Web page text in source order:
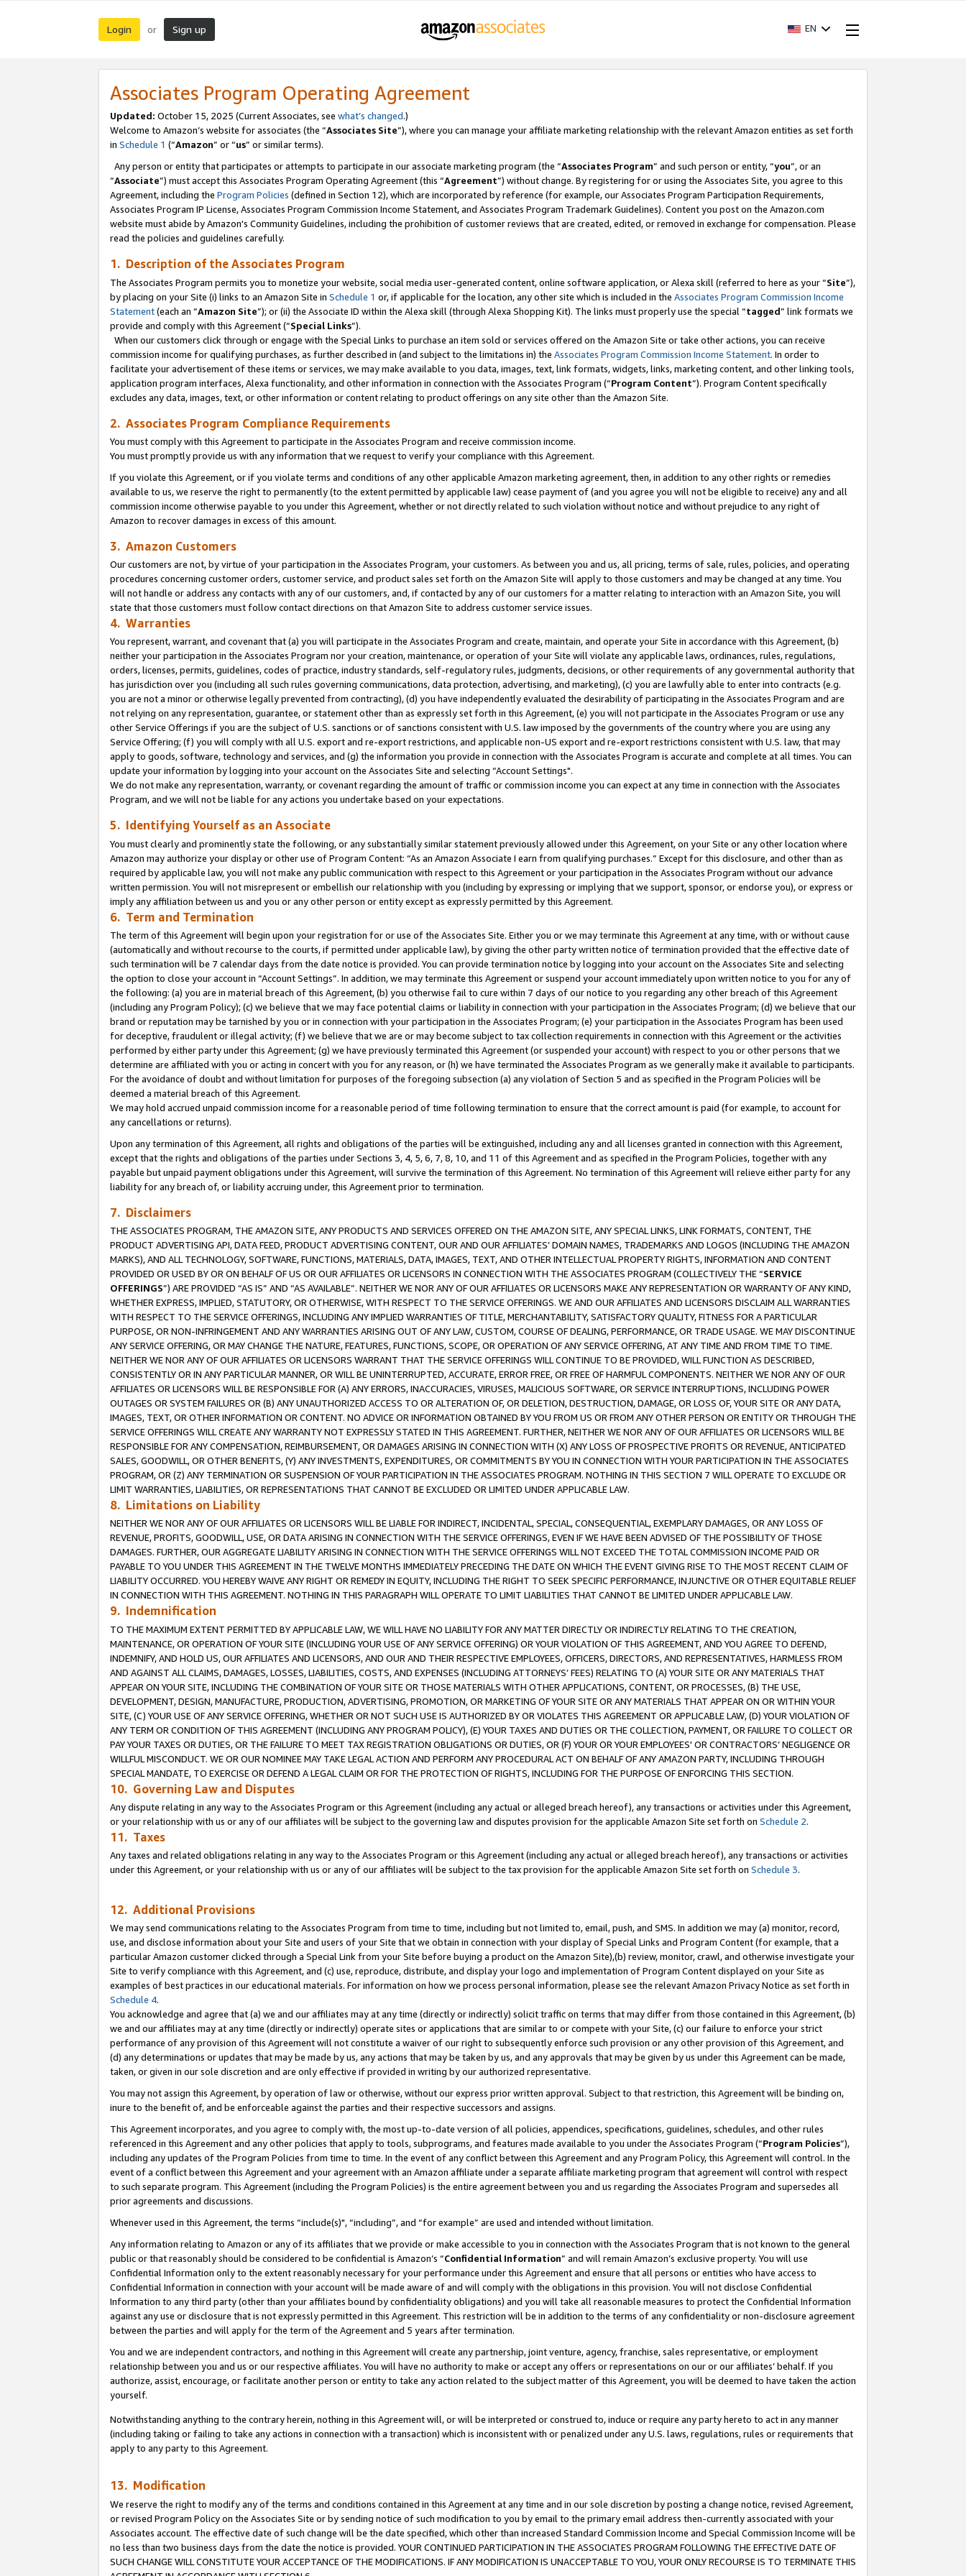
Login or Sign up EN
Associates Program Operating Agreement
Updated: October 15, 2025 (Current Associates, see what’s changed.)
Welcome to Amazon’s website for associates (the “Associates Site”), where you can manage your affiliate marketing relationship with the relevant Amazon entities as set forth
in Schedule 1 (“Amazon” or “us” or similar terms).
Any person or entity that participates or attempts to participate in our associate marketing program (the “Associates Program” and such person or entity, “you”, or an
“Associate”) must accept this Associates Program Operating Agreement (this “Agreement”) without change. By registering for or using the Associates Site, you agree to this
Agreement, including the Program Policies (defined in Section 12), which are incorporated by reference (for example, our Associates Program Participation Requirements,
Associates Program IP License, Associates Program Commission Income Statement, and Associates Program Trademark Guidelines). Content you post on the Amazon.com
website must abide by Amazon's Community Guidelines, including the prohibition of customer reviews that are created, edited, or removed in exchange for compensation. Please
read the policies and guidelines carefully.
1. Description of the Associates Program
The Associates Program permits you to monetize your website, social media user-generated content, online software application, or Alexa skill (referred to here as your “Site”),
by placing on your Site (i) links to an Amazon Site in Schedule 1 or, if applicable for the location, any other site which is included in the Associates Program Commission Income
Statement(each an “Amazon Site”); or (ii) the Associate ID within the Alexa skill (through Alexa Shopping Kit). The links must properly use the special “tagged” link formats we
provide and comply with this Agreement (“Special Links”).
When our customers click through or engage with the Special Links to purchase an item sold or services offered on the Amazon Site or take other actions, you can receive
commission income for qualifying purchases, as further described in (and subject to the limitations in) the Associates Program Commission Income Statement. In order to
facilitate your advertisement of these items or services, we may make available to you data, images, text, link formats, widgets, links, marketing content, and other linking tools,
application program interfaces, Alexa functionality, and other information in connection with the Associates Program (“Program Content”). Program Content specifically
excludes any data, images, text, or other information or content relating to product offerings on any site other than the Amazon Site.
2. Associates Program Compliance Requirements
You must comply with this Agreement to participate in the Associates Program and receive commission income.
You must promptly provide us with any information that we request to verify your compliance with this Agreement.
If you violate this Agreement, or if you violate terms and conditions of any other applicable Amazon marketing agreement, then, in addition to any other rights or remedies
available to us, we reserve the right to permanently (to the extent permitted by applicable law) cease payment of (and you agree you will not be eligible to receive) any and all
commission income otherwise payable to you under this Agreement, whether or not directly related to such violation without notice and without prejudice to any right of
Amazon to recover damages in excess of this amount.
3. Amazon Customers
Our customers are not, by virtue of your participation in the Associates Program, your customers. As between you and us, all pricing, terms of sale, rules, policies, and operating
procedures concerning customer orders, customer service, and product sales set forth on the Amazon Site will apply to those customers and may be changed at any time. You
will not handle or address any contacts with any of our customers, and, if contacted by any of our customers for a matter relating to interaction with an Amazon Site, you will
state that those customers must follow contact directions on that Amazon Site to address customer service issues.
4. Warranties
You represent, warrant, and covenant that (a) you will participate in the Associates Program and create, maintain, and operate your Site in accordance with this Agreement, (b)
neither your participation in the Associates Program nor your creation, maintenance, or operation of your Site will violate any applicable laws, ordinances, rules, regulations,
orders, licenses, permits, guidelines, codes of practice, industry standards, self-regulatory rules, judgments, decisions, or other requirements of any governmental authority that
has jurisdiction over you (including all such rules governing communications, data protection, advertising, and marketing), (c) you are lawfully able to enter into contracts (e.g.
you are not a minor or otherwise legally prevented from contracting), (d) you have independently evaluated the desirability of participating in the Associates Program and are
not relying on any representation, guarantee, or statement other than as expressly set forth in this Agreement, (e) you will not participate in the Associates Program or use any
other Service Offerings if you are the subject of U.S. sanctions or of sanctions consistent with U.S. law imposed by the governments of the country where you are using any
Service Offering; (f) you will comply with all U.S. export and re-export restrictions, and applicable non-US export and re-export restrictions consistent with U.S. law, that may
apply to goods, software, technology and services, and (g) the information you provide in connection with the Associates Program is accurate and complete at all times. You can
update your information by logging into your account on the Associates Site and selecting “Account Settings".
We do not make any representation, warranty, or covenant regarding the amount of traffic or commission income you can expect at any time in connection with the Associates
Program, and we will not be liable for any actions you undertake based on your expectations.
5. Identifying Yourself as an Associate
You must clearly and prominently state the following, or any substantially similar statement previously allowed under this Agreement, on your Site or any other location where
Amazon may authorize your display or other use of Program Content: “As an Amazon Associate I earn from qualifying purchases.” Except for this disclosure, and other than as
required by applicable law, you will not make any public communication with respect to this Agreement or your participation in the Associates Program without our advance
written permission. You will not misrepresent or embellish our relationship with you (including by expressing or implying that we support, sponsor, or endorse you), or express or
imply any affiliation between us and you or any other person or entity except as expressly permitted by this Agreement.
6. Term and Termination
The term of this Agreement will begin upon your registration for or use of the Associates Site. Either you or we may terminate this Agreement at any time, with or without cause
(automatically and without recourse to the courts, if permitted under applicable law), by giving the other party written notice of termination provided that the effective date of
such termination will be 7 calendar days from the date notice is provided. You can provide termination notice by logging into your account on the Associates Site and selecting
the option to close your account in “Account Settings”. In addition, we may terminate this Agreement or suspend your account immediately upon written notice to you for any of
the following: (a) you are in material breach of this Agreement, (b) you otherwise fail to cure within 7 days of our notice to you regarding any other breach of this Agreement
(including any Program Policy); (c) we believe that we may face potential claims or liability in connection with your participation in the Associates Program; (d) we believe that our
brand or reputation may be tarnished by you or in connection with your participation in the Associates Program; (e) your participation in the Associates Program has been used
for deceptive, fraudulent or illegal activity; (f) we believe that we are or may become subject to tax collection requirements in connection with this Agreement or the activities
performed by either party under this Agreement; (g) we have previously terminated this Agreement (or suspended your account) with respect to you or other persons that we
determine are affiliated with you or acting in concert with you for any reason, or (h) we have terminated the Associates Program as we generally make it available to participants.
For the avoidance of doubt and without limitation for purposes of the foregoing subsection (a) any violation of Section 5 and as specified in the Program Policies will be
deemed a material breach of this Agreement.
We may hold accrued unpaid commission income for a reasonable period of time following termination to ensure that the correct amount is paid (for example, to account for
any cancellations or returns).
Upon any termination of this Agreement, all rights and obligations of the parties will be extinguished, including any and all licenses granted in connection with this Agreement,
except that the rights and obligations of the parties under Sections 3, 4, 5, 6, 7, 8, 10, and 11 of this Agreement and as specified in the Program Policies, together with any
payable but unpaid payment obligations under this Agreement, will survive the termination of this Agreement. No termination of this Agreement will relieve either party for any
liability for any breach of, or liability accruing under, this Agreement prior to termination.
7. Disclaimers
THE ASSOCIATES PROGRAM, THE AMAZON SITE, ANY PRODUCTS AND SERVICES OFFERED ON THE AMAZON SITE, ANY SPECIAL LINKS, LINK FORMATS, CONTENT, THE
PRODUCT ADVERTISING API, DATA FEED, PRODUCT ADVERTISING CONTENT, OUR AND OUR AFFILIATES’ DOMAIN NAMES, TRADEMARKS AND LOGOS (INCLUDING THE AMAZON
MARKS), AND ALL TECHNOLOGY, SOFTWARE, FUNCTIONS, MATERIALS, DATA, IMAGES, TEXT, AND OTHER INTELLECTUAL PROPERTY RIGHTS, INFORMATION AND CONTENT
PROVIDED OR USED BY OR ON BEHALF OF US OR OUR AFFILIATES OR LICENSORS IN CONNECTION WITH THE ASSOCIATES PROGRAM (COLLECTIVELY THE “SERVICE
OFFERINGS”) ARE PROVIDED “AS IS” AND “AS AVAILABLE”. NEITHER WE NOR ANY OF OUR AFFILIATES OR LICENSORS MAKE ANY REPRESENTATION OR WARRANTY OF ANY KIND,
WHETHER EXPRESS, IMPLIED, STATUTORY, OR OTHERWISE, WITH RESPECT TO THE SERVICE OFFERINGS. WE AND OUR AFFILIATES AND LICENSORS DISCLAIM ALL WARRANTIES
WITH RESPECT TO THE SERVICE OFFERINGS, INCLUDING ANY IMPLIED WARRANTIES OF TITLE, MERCHANTABILITY, SATISFACTORY QUALITY, FITNESS FOR A PARTICULAR
PURPOSE, OR NON-INFRINGEMENT AND ANY WARRANTIES ARISING OUT OF ANY LAW, CUSTOM, COURSE OF DEALING, PERFORMANCE, OR TRADE USAGE. WE MAY DISCONTINUE
ANY SERVICE OFFERING, OR MAY CHANGE THE NATURE, FEATURES, FUNCTIONS, SCOPE, OR OPERATION OF ANY SERVICE OFFERING, AT ANY TIME AND FROM TIME TO TIME.
NEITHER WE NOR ANY OF OUR AFFILIATES OR LICENSORS WARRANT THAT THE SERVICE OFFERINGS WILL CONTINUE TO BE PROVIDED, WILL FUNCTION AS DESCRIBED,
CONSISTENTLY OR IN ANY PARTICULAR MANNER, OR WILL BE UNINTERRUPTED, ACCURATE, ERROR FREE, OR FREE OF HARMFUL COMPONENTS. NEITHER WE NOR ANY OF OUR
AFFILIATES OR LICENSORS WILL BE RESPONSIBLE FOR (A) ANY ERRORS, INACCURACIES, VIRUSES, MALICIOUS SOFTWARE, OR SERVICE INTERRUPTIONS, INCLUDING POWER
OUTAGES OR SYSTEM FAILURES OR (B) ANY UNAUTHORIZED ACCESS TO OR ALTERATION OF, OR DELETION, DESTRUCTION, DAMAGE, OR LOSS OF, YOUR SITE OR ANY DATA,
IMAGES, TEXT, OR OTHER INFORMATION OR CONTENT. NO ADVICE OR INFORMATION OBTAINED BY YOU FROM US OR FROM ANY OTHER PERSON OR ENTITY OR THROUGH THE
SERVICE OFFERINGS WILL CREATE ANY WARRANTY NOT EXPRESSLY STATED IN THIS AGREEMENT. FURTHER, NEITHER WE NOR ANY OF OUR AFFILIATES OR LICENSORS WILL BE
RESPONSIBLE FOR ANY COMPENSATION, REIMBURSEMENT, OR DAMAGES ARISING IN CONNECTION WITH (X) ANY LOSS OF PROSPECTIVE PROFITS OR REVENUE, ANTICIPATED
SALES, GOODWILL, OR OTHER BENEFITS, (Y) ANY INVESTMENTS, EXPENDITURES, OR COMMITMENTS BY YOU IN CONNECTION WITH YOUR PARTICIPATION IN THE ASSOCIATES
PROGRAM, OR (Z) ANY TERMINATION OR SUSPENSION OF YOUR PARTICIPATION IN THE ASSOCIATES PROGRAM. NOTHING IN THIS SECTION 7 WILL OPERATE TO EXCLUDE OR
LIMIT WARRANTIES, LIABILITIES, OR REPRESENTATIONS THAT CANNOT BE EXCLUDED OR LIMITED UNDER APPLICABLE LAW.
8. Limitations on Liability
NEITHER WE NOR ANY OF OUR AFFILIATES OR LICENSORS WILL BE LIABLE FOR INDIRECT, INCIDENTAL, SPECIAL, CONSEQUENTIAL, EXEMPLARY DAMAGES, OR ANY LOSS OF
REVENUE, PROFITS, GOODWILL, USE, OR DATA ARISING IN CONNECTION WITH THE SERVICE OFFERINGS, EVEN IF WE HAVE BEEN ADVISED OF THE POSSIBILITY OF THOSE
DAMAGES. FURTHER, OUR AGGREGATE LIABILITY ARISING IN CONNECTION WITH THE SERVICE OFFERINGS WILL NOT EXCEED THE TOTAL COMMISSION INCOME PAID OR
PAYABLE TO YOU UNDER THIS AGREEMENT IN THE TWELVE MONTHS IMMEDIATELY PRECEDING THE DATE ON WHICH THE EVENT GIVING RISE TO THE MOST RECENT CLAIM OF
LIABILITY OCCURRED. YOU HEREBY WAIVE ANY RIGHT OR REMEDY IN EQUITY, INCLUDING THE RIGHT TO SEEK SPECIFIC PERFORMANCE, INJUNCTIVE OR OTHER EQUITABLE RELIEF
IN CONNECTION WITH THIS AGREEMENT. NOTHING IN THIS PARAGRAPH WILL OPERATE TO LIMIT LIABILITIES THAT CANNOT BE LIMITED UNDER APPLICABLE LAW.
9. Indemnification
TO THE MAXIMUM EXTENT PERMITTED BY APPLICABLE LAW, WE WILL HAVE NO LIABILITY FOR ANY MATTER DIRECTLY OR INDIRECTLY RELATING TO THE CREATION,
MAINTENANCE, OR OPERATION OF YOUR SITE (INCLUDING YOUR USE OF ANY SERVICE OFFERING) OR YOUR VIOLATION OF THIS AGREEMENT, AND YOU AGREE TO DEFEND,
INDEMNIFY, AND HOLD US, OUR AFFILIATES AND LICENSORS, AND OUR AND THEIR RESPECTIVE EMPLOYEES, OFFICERS, DIRECTORS, AND REPRESENTATIVES, HARMLESS FROM
AND AGAINST ALL CLAIMS, DAMAGES, LOSSES, LIABILITIES, COSTS, AND EXPENSES (INCLUDING ATTORNEYS’ FEES) RELATING TO (A) YOUR SITE OR ANY MATERIALS THAT
APPEAR ON YOUR SITE, INCLUDING THE COMBINATION OF YOUR SITE OR THOSE MATERIALS WITH OTHER APPLICATIONS, CONTENT, OR PROCESSES, (B) THE USE,
DEVELOPMENT, DESIGN, MANUFACTURE, PRODUCTION, ADVERTISING, PROMOTION, OR MARKETING OF YOUR SITE OR ANY MATERIALS THAT APPEAR ON OR WITHIN YOUR
SITE, (C) YOUR USE OF ANY SERVICE OFFERING, WHETHER OR NOT SUCH USE IS AUTHORIZED BY OR VIOLATES THIS AGREEMENT OR APPLICABLE LAW, (D) YOUR VIOLATION OF
ANY TERM OR CONDITION OF THIS AGREEMENT (INCLUDING ANY PROGRAM POLICY), (E) YOUR TAXES AND DUTIES OR THE COLLECTION, PAYMENT, OR FAILURE TO COLLECT OR
PAY YOUR TAXES OR DUTIES, OR THE FAILURE TO MEET TAX REGISTRATION OBLIGATIONS OR DUTIES, OR (F) YOUR OR YOUR EMPLOYEES' OR CONTRACTORS’ NEGLIGENCE OR
WILLFUL MISCONDUCT. WE OR OUR NOMINEE MAY TAKE LEGAL ACTION AND PERFORM ANY PROCEDURAL ACT ON BEHALF OF ANY AMAZON PARTY, INCLUDING THROUGH
SPECIAL MANDATE, TO EXERCISE OR DEFEND A LEGAL CLAIM OR FOR THE PROTECTION OF RIGHTS, INCLUDING FOR THE PURPOSE OF ENFORCING THIS SECTION.
10. Governing Law and Disputes
Any dispute relating in any way to the Associates Program or this Agreement (including any actual or alleged breach hereof), any transactions or activities under this Agreement,
or your relationship with us or any of our affiliates will be subject to the governing law and disputes provision for the applicable Amazon Site set forth on Schedule 2.
11. Taxes
Any taxes and related obligations relating in any way to the Associates Program or this Agreement (including any actual or alleged breach hereof), any transactions or activities
under this Agreement, or your relationship with us or any of our affiliates will be subject to the tax provision for the applicable Amazon Site set forth on Schedule 3.
12. Additional Provisions
We may send communications relating to the Associates Program from time to time, including but not limited to, email, push, and SMS. In addition we may (a) monitor, record,
use, and disclose information about your Site and users of your Site that we obtain in connection with your display of Special Links and Program Content (for example, that a
particular Amazon customer clicked through a Special Link from your Site before buying a product on the Amazon Site),(b) review, monitor, crawl, and otherwise investigate your
Site to verify compliance with this Agreement, and (c) use, reproduce, distribute, and display your logo and implementation of Program Content displayed on your Site as
examples of best practices in our educational materials. For information on how we process personal information, please see the relevant Amazon Privacy Notice as set forth in
Schedule 4.
You acknowledge and agree that (a) we and our affiliates may at any time (directly or indirectly) solicit traffic on terms that may differ from those contained in this Agreement, (b)
we and our affiliates may at any time (directly or indirectly) operate sites or applications that are similar to or compete with your Site, (c) our failure to enforce your strict
performance of any provision of this Agreement will not constitute a waiver of our right to subsequently enforce such provision or any other provision of this Agreement, and
(d) any determinations or updates that may be made by us, any actions that may be taken by us, and any approvals that may be given by us under this Agreement can be made,
taken, or given in our sole discretion and are only effective if provided in writing by our authorized representative.
You may not assign this Agreement, by operation of law or otherwise, without our express prior written approval. Subject to that restriction, this Agreement will be binding on,
inure to the benefit of, and be enforceable against the parties and their respective successors and assigns.
This Agreement incorporates, and you agree to comply with, the most up-to-date version of all policies, appendices, specifications, guidelines, schedules, and other rules
referenced in this Agreement and any other policies that apply to tools, subprograms, and features made available to you under the Associates Program (“Program Policies”),
including any updates of the Program Policies from time to time. In the event of any conflict between this Agreement and any Program Policy, this Agreement will control. In the
event of a conflict between this Agreement and your agreement with an Amazon affiliate under a separate affiliate marketing program that agreement will control with respect
to such separate program. This Agreement (including the Program Policies) is the entire agreement between you and us regarding the Associates Program and supersedes all
prior agreements and discussions.
Whenever used in this Agreement, the terms “include(s)", “including”, and “for example” are used and intended without limitation.
Any information relating to Amazon or any of its affiliates that we provide or make accessible to you in connection with the Associates Program that is not known to the general
public or that reasonably should be considered to be confidential is Amazon’s “Confidential Information” and will remain Amazon’s exclusive property. You will use
Confidential Information only to the extent reasonably necessary for your performance under this Agreement and ensure that all persons or entities who have access to
Confidential Information in connection with your account will be made aware of and will comply with the obligations in this provision. You will not disclose Confidential
Information to any third party (other than your affiliates bound by confidentiality obligations) and you will take all reasonable measures to protect the Confidential Information
against any use or disclosure that is not expressly permitted in this Agreement. This restriction will be in addition to the terms of any confidentiality or non-disclosure agreement
between the parties and will apply for the term of the Agreement and 5 years after termination.
You and we are independent contractors, and nothing in this Agreement will create any partnership, joint venture, agency, franchise, sales representative, or employment
relationship between you and us or our respective affiliates. You will have no authority to make or accept any offers or representations on our or our affiliates’ behalf. If you
authorize, assist, encourage, or facilitate another person or entity to take any action related to the subject matter of this Agreement, you will be deemed to have taken the action
yourself.
Notwithstanding anything to the contrary herein, nothing in this Agreement will, or will be interpreted or construed to, induce or require any party hereto to act in any manner
(including taking or failing to take any actions in connection with a transaction) which is inconsistent with or penalized under any U.S. laws, regulations, rules or requirements that
apply to any party to this Agreement.
13. Modification
We reserve the right to modify any of the terms and conditions contained in this Agreement at any time and in our sole discretion by posting a change notice, revised Agreement,
or revised Program Policy on the Associates Site or by sending notice of such modification to you by email to the primary email address then-currently associated with your
Associates account. The effective date of such change will be the date specified, which other than increased Standard Commission Income and Special Commission Income will be
no less than two business days from the date the notice is provided. YOUR CONTINUED PARTICIPATION IN THE ASSOCIATES PROGRAM FOLLOWING THE EFFECTIVE DATE OF
SUCH CHANGE WILL CONSTITUTE YOUR ACCEPTANCE OF THE MODIFICATIONS. IF ANY MODIFICATION IS UNACCEPTABLE TO YOU, YOUR ONLY RECOURSE IS TO TERMINATE THIS